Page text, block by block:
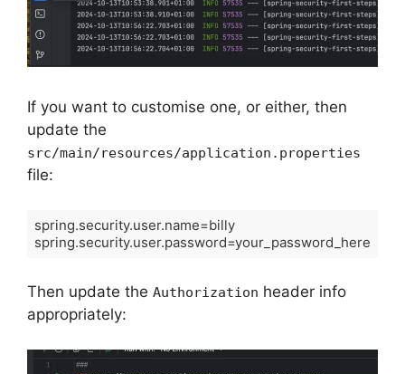
If you want to customise one, or either, then
update the
src/main/resources/application.properties
file:
spring.security.user.name=billy
spring.security.user.password=your_password_here
Then update the Authorization header info
appropriately: